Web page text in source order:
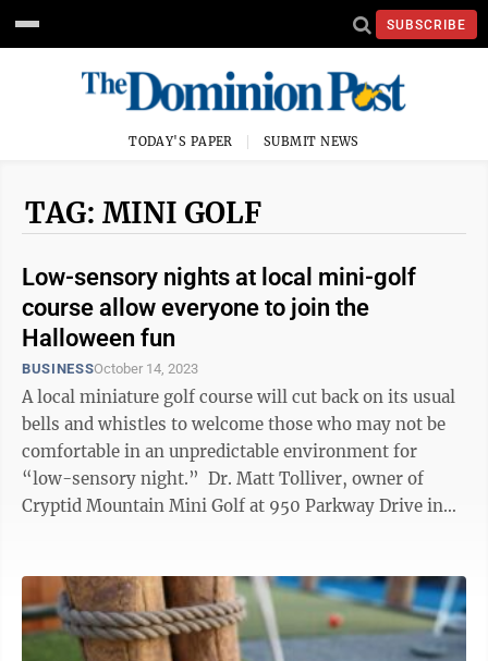
SUBSCRIBE
TODAY'S PAPER SUBMIT NEWS
TAG: MINI GOLF
Low-sensory nights at local mini-golf
course allow everyone to join the
Halloween fun
BUSINESSOctober 14, 2023
A local miniature golf course will cut back on its usual
bells and whistles to welcome those who may not be
comfortable in an unpredictable environment for
“low-sensory night.” Dr. Matt Tolliver, owner of
Cryptid Mountain Mini Golf at 950 Parkway Drive in